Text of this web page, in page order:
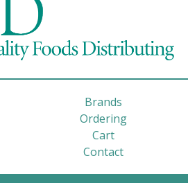
Brands
Ordering
Cart
Contact